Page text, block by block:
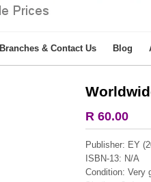
Branches & Contact Us Blog
R 60.00
Publisher: EY
ISBN-13: N/A
Condition: Very
More from